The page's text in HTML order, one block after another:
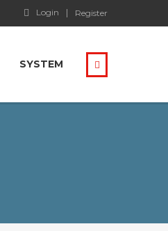
Login Register
SYSTEM